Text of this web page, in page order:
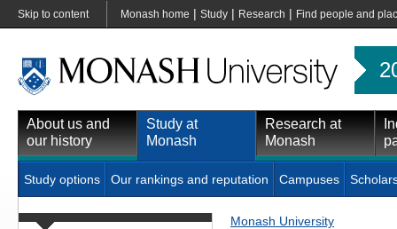
Skip to content Monash home | Study | Research | Find people and
About us and
our history
Study at
Monash
Research at
Monash
Study options Our rankings and reputation Campuses
Monash University